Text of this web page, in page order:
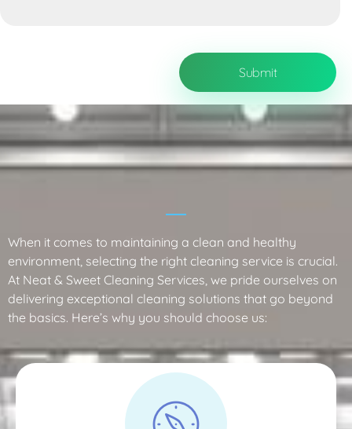
Why Choose Neat & Sweet Cleaning
Services?
When it comes to maintaining a clean and healthy
environment, selecting the right cleaning service is crucial.
At Neat & Sweet Cleaning Services, we pride ourselves on
delivering exceptional cleaning solutions that go beyond
the basics. Here’s why you should choose us: